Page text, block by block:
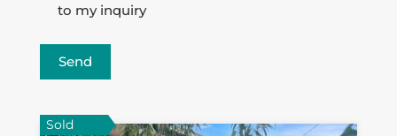
to my inquiry
Send
Sold